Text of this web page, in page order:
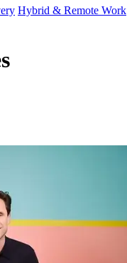
Hybrid & Remote Work